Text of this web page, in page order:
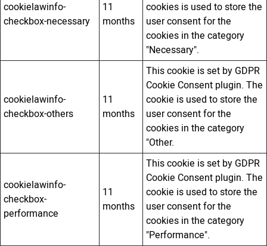
cookielawinfo-
checkbox-necessary
11
months
cookies is used to store the
user consent for the
cookies in the category
"Necessary".
cookielawinfo-
checkbox-others
11
months
This cookie is set by GDPR
Cookie Consent plugin. The
cookie is used to store the
user consent for the
cookies in the category
"Other.
cookielawinfo-
checkbox-
performance
11
months
This cookie is set by GDPR
Cookie Consent plugin. The
cookie is used to store the
user consent for the
cookies in the category
"Performance".